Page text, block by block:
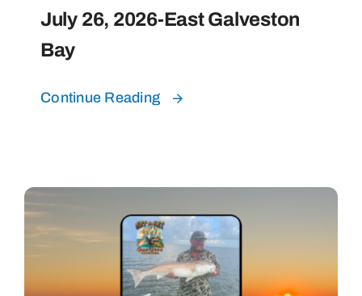
July 26, 2026-East Galveston
Bay
Continue Reading